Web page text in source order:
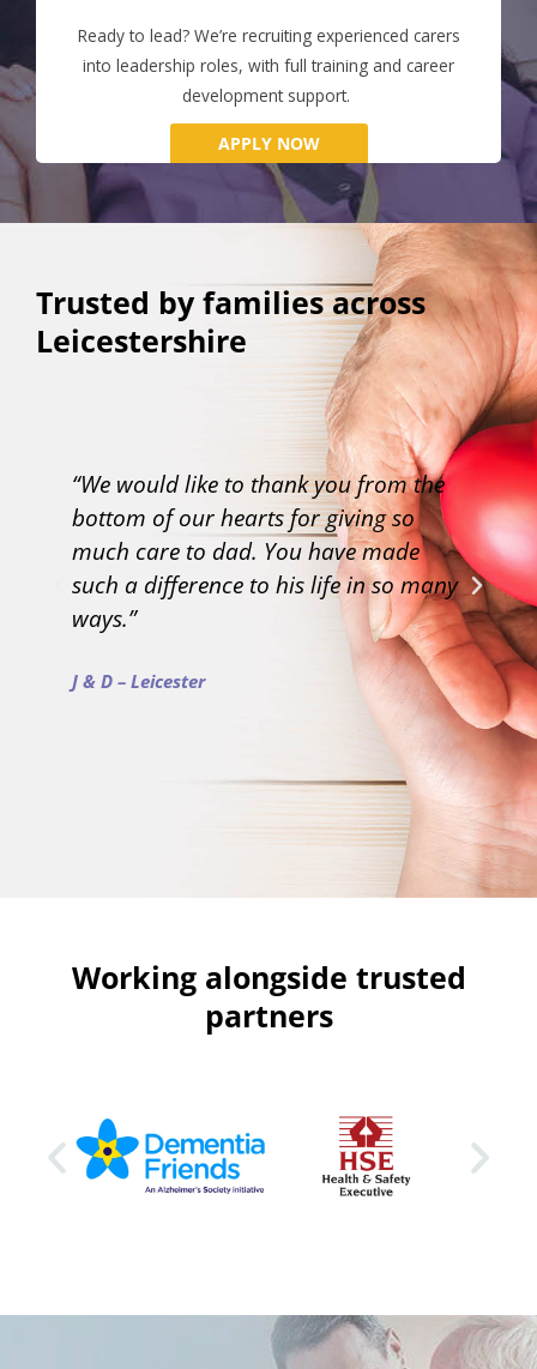
Ready to lead? We’re recruiting experienced carers
into leadership roles, with full training and career
development support.
APPLY NOW
Trusted by families across
Leicestershire
“We would like to thank you from the
bottom of our hearts for giving so
much care to dad. You have made
such a difference to his life in so many
ways.”
J & D – Leicester
Working alongside trusted
partners